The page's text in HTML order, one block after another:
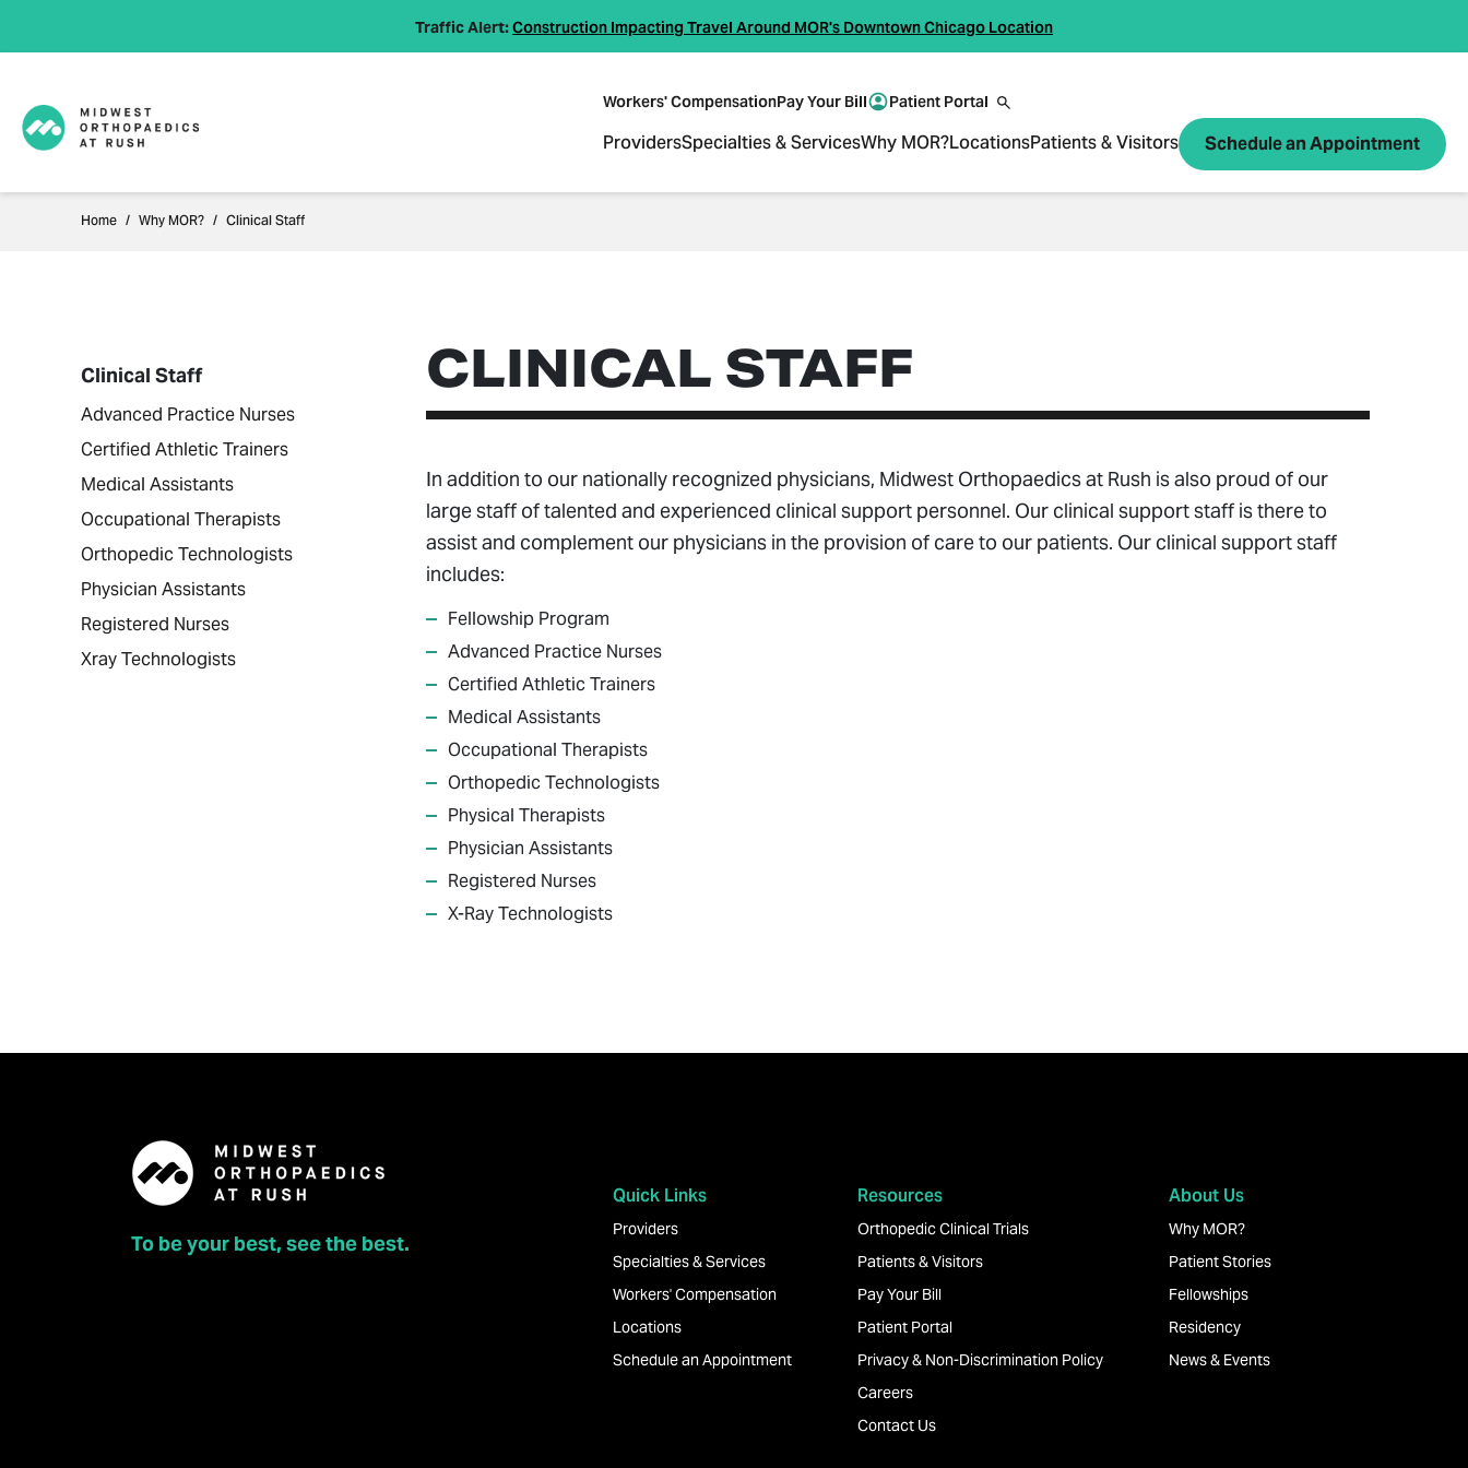
Traffic Alert:Construction Impacting Travel Around MOR's Downtown Chicago Location
Workers' CompensationPay Your Bill Patient Portal
ProvidersSpecialties & ServicesWhy MOR?LocationsPatients & Visitors Schedule an Appointment
Home Why MOR? Clinical Staff
Clinical Staff
Advanced Practice Nurses
Certified Athletic Trainers
Medical Assistants
Occupational Therapists
Orthopedic Technologists
Physician Assistants
Registered Nurses
Xray Technologists
CLINICAL STAFF
In addition to our nationally recognized physicians, Midwest Orthopaedics at Rush is also proud of our
large staff of talented and experienced clinical support personnel. Our clinical support staff is there to
assist and complement our physicians in the provision of care to our patients. Our clinical support staff
includes:
Fellowship Program
Advanced Practice Nurses
Certified Athletic Trainers
Medical Assistants
Occupational Therapists
Orthopedic Technologists
Physical Therapists
Physician Assistants
Registered Nurses
X-Ray Technologists
To be your best, see the best.
Quick Links
Providers
Specialties & Services
Workers' Compensation
Locations
Schedule an Appointment
Resources
Orthopedic Clinical Trials
Patients & Visitors
Pay Your Bill
Patient Portal
Privacy & Non-Discrimination Policy
Careers
Contact Us
About Us
Why MOR?
Patient Stories
Fellowships
Residency
News & Events